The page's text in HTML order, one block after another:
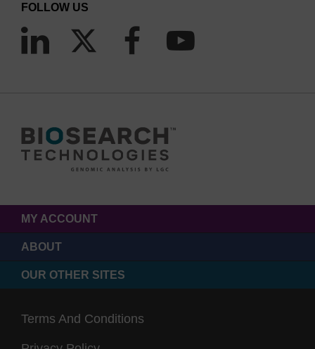
FOLLOW US
MY ACCOUNT
ABOUT
OUR OTHER SITES
Terms And Conditions